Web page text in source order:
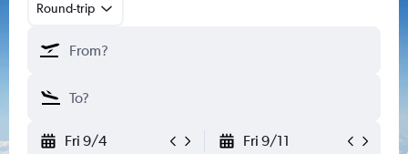
Round-trip
Fri 9/4 Fri 9/11